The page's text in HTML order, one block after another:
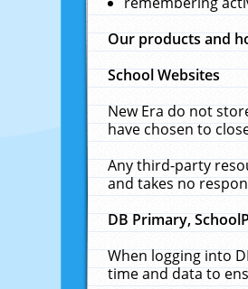
Our products and
School Websites
New Era do not
have chosen to
Any third-party
and takes no
DB Primary,
When logging into
time and data to